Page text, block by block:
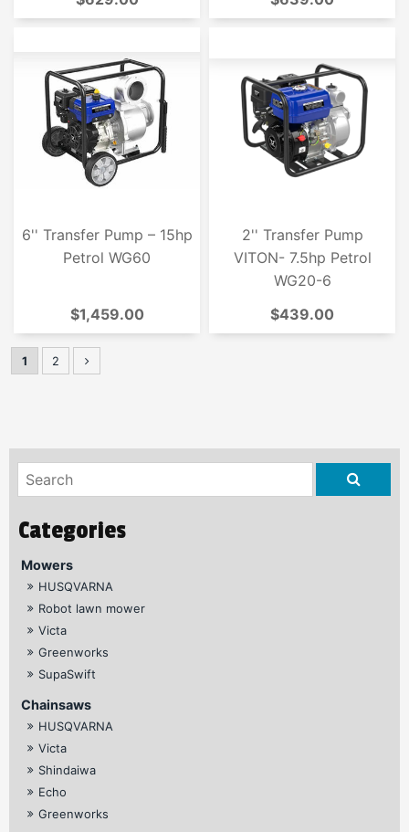
Mowers
HUSQVARNA
Robot lawn mower
Victa
Greenworks
SupaSwift
Chainsaws
HUSQVARNA
Victa
Shindaiwa
Echo
Greenworks
6'' Transfer Pump – 15hp
Petrol WG60
$1,459.00
2'' Transfer Pump
VITON- 7.5hp Petrol
WG20-6
$439.00
1 2